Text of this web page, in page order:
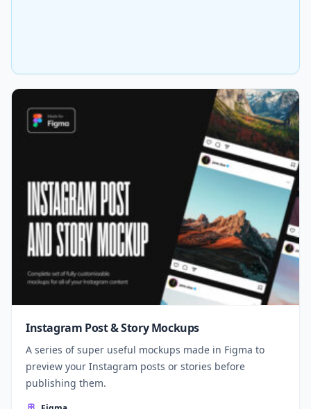
Instagram Post & Story Mockups
A series of super useful mockups made in Figma to
preview your Instagram posts or stories before
publishing them.